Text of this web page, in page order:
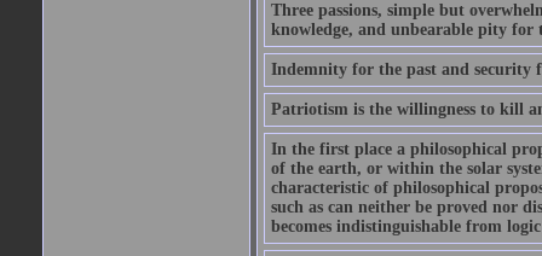
Three passions, simple but
knowledge, and unbearable pity
Indemnity for the past and security
Patriotism is the willingness to kill
In the first place a philosophical
of the earth, or within the solar
characteristic of philosophical
such as can neither be proved nor
becomes indistinguishable from